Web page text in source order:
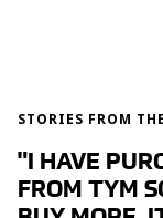
STORIES FROM
"I HAVE
FROM TYM